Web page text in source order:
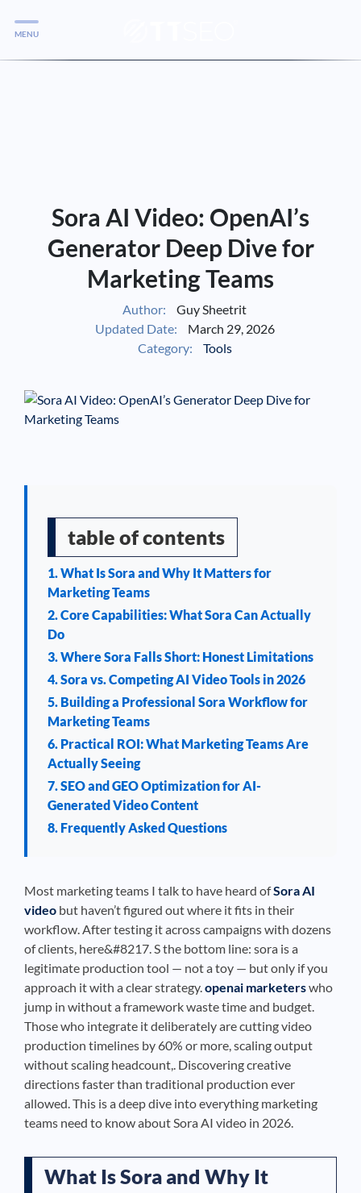
Services
MENU
Sora AI Video: OpenAI’s
Generator Deep Dive for
Marketing Teams
Author:
Guy Sheetrit
Updated Date:
March 29, 2026
Category:
Tools
table of contents
1. What Is Sora and Why It Matters for
Marketing Teams
2. Core Capabilities: What Sora Can Actually
Do
3. Where Sora Falls Short: Honest Limitations
4. Sora vs. Competing AI Video Tools in 2026
5. Building a Professional Sora Workflow for
Marketing Teams
6. Practical ROI: What Marketing Teams Are
Actually Seeing
7. SEO and GEO Optimization for AI-
Generated Video Content
8. Frequently Asked Questions
Most marketing teams I talk to have heard ofSora AI
video but haven’t figured out where it fits in their
workflow. After testing it across campaigns with dozens
of clients, here&#8217. S the bottom line: sora is a
legitimate production tool — not a toy — but only if you
approach it with a clear strategy.openai marketerswho
jump in without a framework waste time and budget.
Those who integrate it deliberately are cutting video
production timelines by 60% or more, scaling output
without scaling headcount,. Discovering creative
directions faster than traditional production ever
allowed. This is a deep dive into everything marketing
teams need to know about Sora AI video in 2026.
What Is Sora and Why It